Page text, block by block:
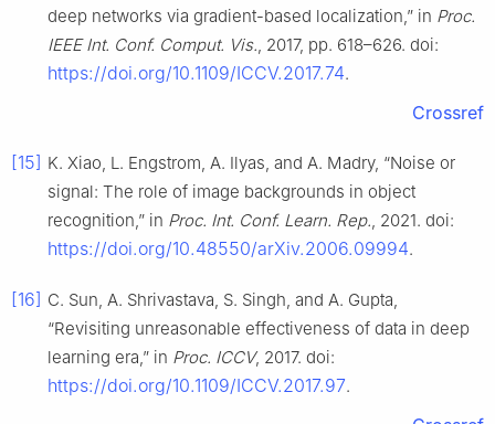
deep networks via gradient-based localization,” in Proc.
IEEE Int. Conf. Comput. Vis., 2017, pp. 618–626. doi:
https://doi.org/10.1109/ICCV.2017.74.
Crossref
[15] K. Xiao, L. Engstrom, A. Ilyas, and A. Madry, “Noise or
signal: The role of image backgrounds in object
recognition,” in Proc. Int. Conf. Learn. Rep., 2021. doi:
https://doi.org/10.48550/arXiv.2006.09994.
[16] C. Sun, A. Shrivastava, S. Singh, and A. Gupta,
“Revisiting unreasonable effectiveness of data in deep
learning era,” in Proc. ICCV, 2017. doi:
https://doi.org/10.1109/ICCV.2017.97.